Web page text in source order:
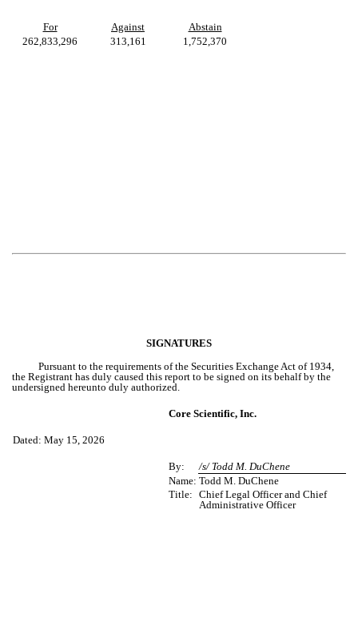
For Against
Abstain
262,833,296
313,161 1,752,370
SIGNATURES
Pursuant to the requirements of the Securities Exchange Act of 1934,
the Registrant has duly caused this report to be signed on its behalf by the
undersigned hereunto duly authorized.
Core Scientific, Inc.
Dated: May 15, 2026
By:
/s/ Todd M. DuChene
Name: Todd M. DuChene
Title:
Chief Legal Officer and Chief
Administrative Officer